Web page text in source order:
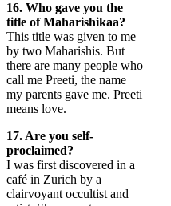
16. Who gave you the
title of Maharishikaa?
This title was given to me
by two Maharishis. But
there are many people who
call me Preeti, the name
my parents gave me. Preeti
means love.
17. Are you self-
proclaimed?
I was first discovered in a
café in Zurich by a
clairvoyant occultist and